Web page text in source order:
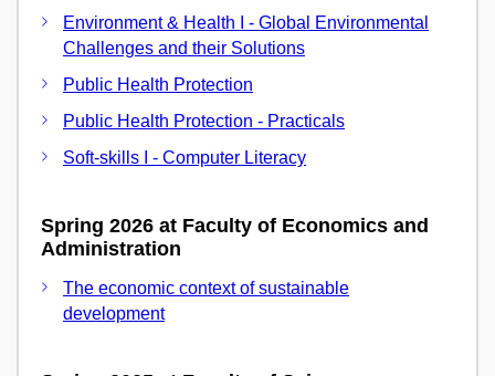
Environment & Health I - Global Environmental
Challenges and their Solutions
Public Health Protection
Public Health Protection - Practicals
Soft-skills I - Computer Literacy
Spring 2026 at Faculty of Economics and
Administration
The economic context of sustainable
development